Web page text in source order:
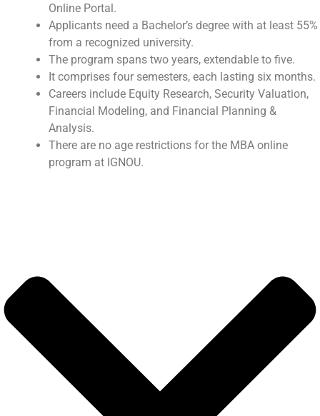
Online Portal.
Applicants need a Bachelor’s degree with at least 55%
from a recognized university.
The program spans two years, extendable to five.
It comprises four semesters, each lasting six months.
Careers include Equity Research, Security Valuation,
Financial Modeling, and Financial Planning &
Analysis.
There are no age restrictions for the MBA online
program at IGNOU.